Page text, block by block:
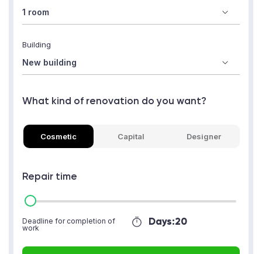
Building
What kind of renovation do you want?
Cosmetic Capital Designer
Repair time
Days:20
Deadline for completion of
work